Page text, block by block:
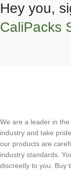
Hey you,
CaliPacks
We are a leader in
industry and take
our products are
industry standards.
discreetly to you. Buy